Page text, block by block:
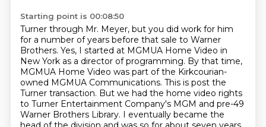
Starting point is 00:08:50
Turner through Mr. Meyer, but you did work for him
for a number of years before that sale to Warner
Brothers. Yes, I started at MGMUA Home Video in
New York as a director of programming. By that time,
MGMUA Home Video was part of the Kirkcourian-
owned MGMUA Communications. This is post the
Turner transaction. But we had the home video rights
to Turner Entertainment Company's MGM and pre-49
Warner Brothers Library. I eventually became the